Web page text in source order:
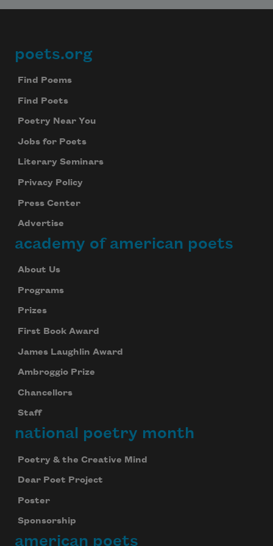
Footer
poets.org
Find Poems
Find Poets
Poetry Near You
Jobs for Poets
Literary Seminars
Privacy Policy
Press Center
Advertise
academy of american poets
About Us
Programs
Prizes
First Book Award
James Laughlin Award
Ambroggio Prize
Chancellors
Staff
national poetry month
Poetry & the Creative Mind
Dear Poet Project
Poster
Sponsorship
american poets